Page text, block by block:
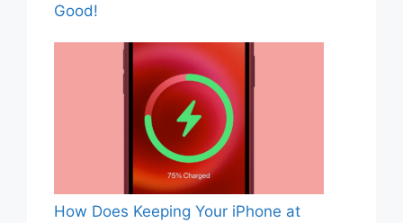
Good!
How Does Keeping Your iPhone at